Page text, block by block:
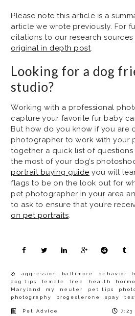
Please note this article is a
article we wrote previously. For
citations to our research sources
original in depth post.
Looking for a dog
studio?
Working with a professional
capture your favorite fur baby
But how do you know if you are
photographer to work with your
together a quick list of
the most of your dog’s
portrait buying guide you will
flags to be on the look out for
pet photographer in your area
to ask to ensure that you’re
on pet portraits.
aggression baltimore behavior
dog tips
female free health
Maryland
my neuter pet tips
photography
progesterone spay
Pet Advice